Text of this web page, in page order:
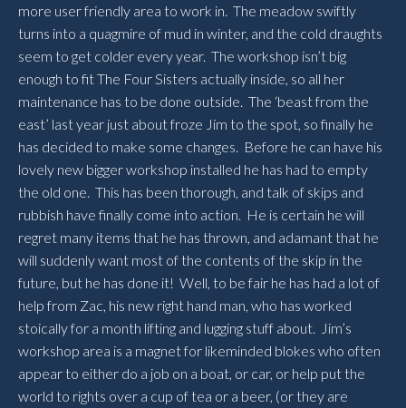
more user friendly area to work in. The meadow swiftly
turns into a quagmire of mud in winter, and the cold draughts
seem to get colder every year. The workshop isn’t big
enough to fit The Four Sisters actually inside, so all her
maintenance has to be done outside. The ‘beast from the
east’ last year just about froze Jim to the spot, so finally he
has decided to make some changes. Before he can have his
lovely new bigger workshop installed he has had to empty
the old one. This has been thorough, and talk of skips and
rubbish have finally come into action. He is certain he will
regret many items that he has thrown, and adamant that he
will suddenly want most of the contents of the skip in the
future, but he has done it! Well, to be fair he has had a lot of
help from Zac, his new right hand man, who has worked
stoically for a month lifting and lugging stuff about. Jim’s
workshop area is a magnet for likeminded blokes who often
appear to either do a job on a boat, or car, or help put the
world to rights over a cup of tea or a beer, (or they are